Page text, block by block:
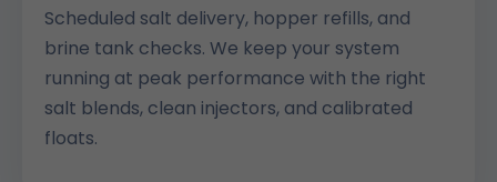
Scheduled salt delivery, hopper refills, and
brine tank checks. We keep your system
running at peak performance with the right
salt blends, clean injectors, and calibrated
floats.